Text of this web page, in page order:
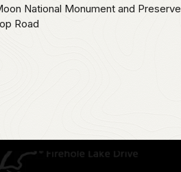
National Monument and Preserve
Road